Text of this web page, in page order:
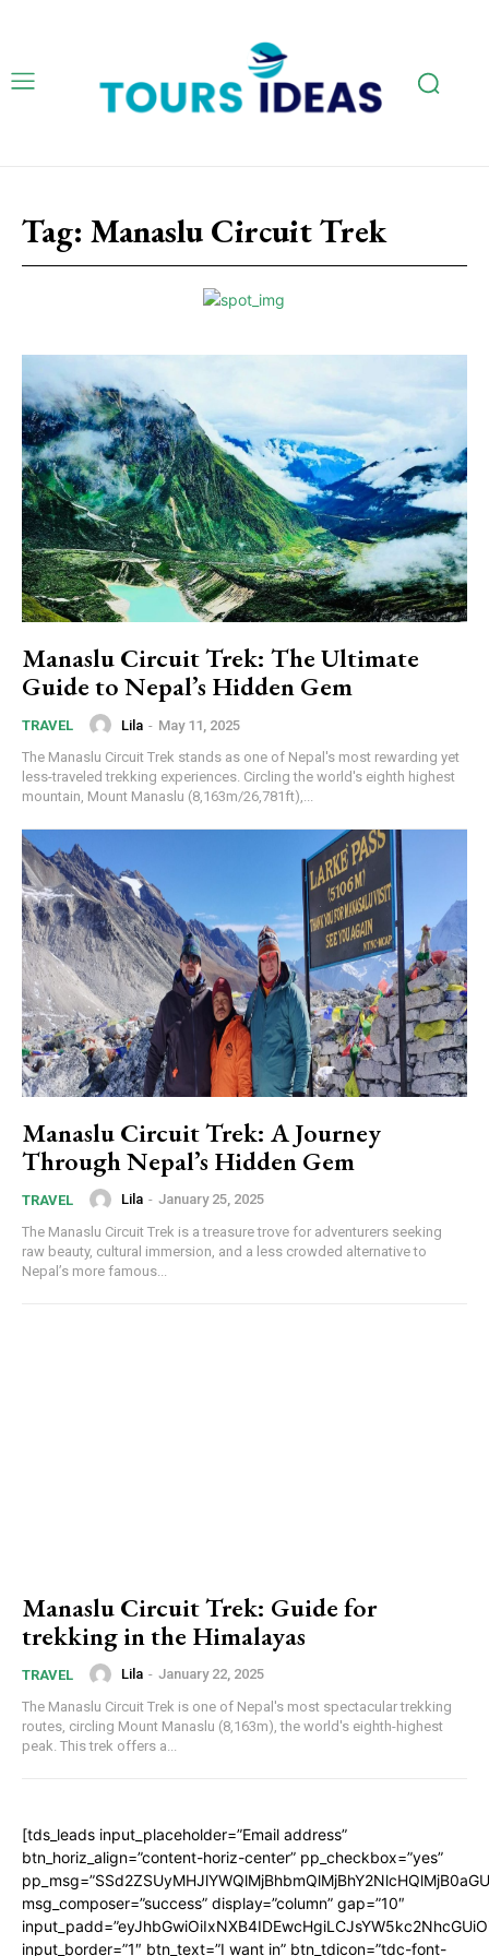
Tag: Manaslu Circuit Trek
Manaslu Circuit Trek: The Ultimate
Guide to Nepal’s Hidden Gem
TRAVEL Lila - May 11, 2025
The Manaslu Circuit Trek stands as one of Nepal's most rewarding yet
less-traveled trekking experiences. Circling the world's eighth highest
mountain, Mount Manaslu (8,163m/26,781ft),...
Manaslu Circuit Trek: A Journey
Through Nepal’s Hidden Gem
TRAVEL Lila - January 25, 2025
The Manaslu Circuit Trek is a treasure trove for adventurers seeking
raw beauty, cultural immersion, and a less crowded alternative to
Nepal’s more famous...
Manaslu Circuit Trek: Guide for
trekking in the Himalayas
TRAVEL Lila - January 22, 2025
The Manaslu Circuit Trek is one of Nepal's most spectacular trekking
routes, circling Mount Manaslu (8,163m), the world's eighth-highest
peak. This trek offers a...
[tds_leads input_placeholder=”Email address”
btn_horiz_align=”content-horiz-center” pp_checkbox=”yes”
msg_composer=”success” display=”column” gap=”10″
input_border=”1″ btn_text=”I want in” btn_tdicon=”tdc-font-